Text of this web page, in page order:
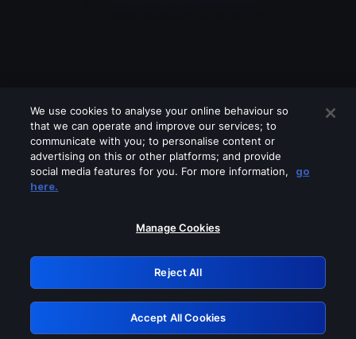
Please turn off any of these services
GRN: 0.4f623017.1785994942.4351060
Retry
We use cookies to analyse your online behaviour so
that we can operate and improve our services; to
communicate with you; to personalise content or
advertising on this or other platforms; and provide
social media features for you. For more information,
go
here.
Manage Cookies
Reject All
Accept All Cookies